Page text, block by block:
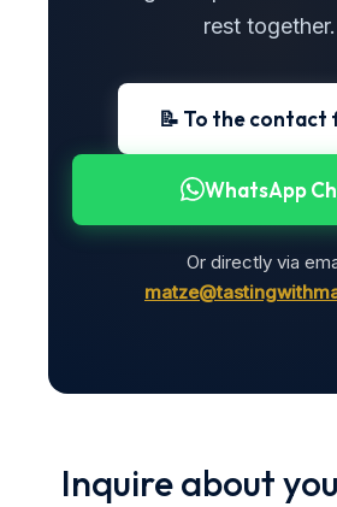
rest together.
📝 To the contact
WhatsApp
Or directly via
Inquire about